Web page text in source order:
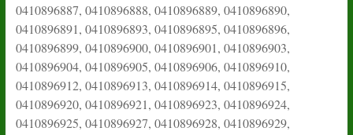
0410896887, 0410896888, 0410896889, 0410896890,
0410896891, 0410896893, 0410896895, 0410896896,
0410896899, 0410896900, 0410896901, 0410896903,
0410896904, 0410896905, 0410896906, 0410896910,
0410896912, 0410896913, 0410896914, 0410896915,
0410896920, 0410896921, 0410896923, 0410896924,
0410896925, 0410896927, 0410896928, 0410896929,